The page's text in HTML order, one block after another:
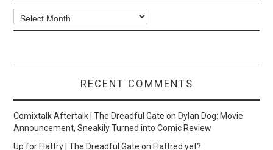
Archives
RECENT COMMENTS
Comixtalk Aftertalk | The Dreadful Gate onDylan Dog: Movie
Announcement, Sneakily Turned into Comic Review
Up for Flattry | The Dreadful Gate onFlattred yet?